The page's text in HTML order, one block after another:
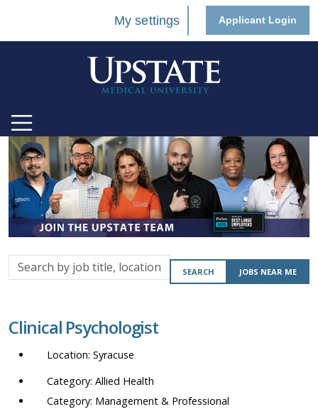
My settings Applicant Login
Search
by
location,
department,
etc.
SEARCH JOBS NEAR ME
Clinical Psychologist
Syracuse
Allied Health
Management & Professional